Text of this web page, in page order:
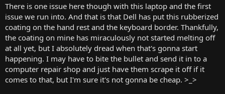
There is one issue here though with this laptop and the first
issue we run into. And that is that Dell has put this rubberized
coating on the hand rest and the keyboard border. Thankfully,
the coating on mine has miraculously not started melting off
at all yet, but I absolutely dread when that's gonna start
happening. I may have to bite the bullet and send it in to a
computer repair shop and just have them scrape it off if it
comes to that, but I'm sure it's not gonna be cheap. >_>